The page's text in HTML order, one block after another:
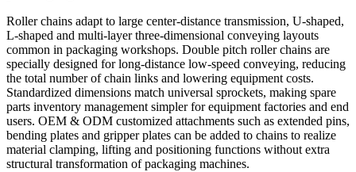
Roller chains adapt to large center-distance transmission, U-shaped,
L-shaped and multi-layer three-dimensional conveying layouts
common in packaging workshops. Double pitch roller chains are
specially designed for long-distance low-speed conveying, reducing
the total number of chain links and lowering equipment costs.
Standardized dimensions match universal sprockets, making spare
parts inventory management simpler for equipment factories and end
users. OEM & ODM customized attachments such as extended pins,
bending plates and gripper plates can be added to chains to realize
material clamping, lifting and positioning functions without extra
structural transformation of packaging machines.